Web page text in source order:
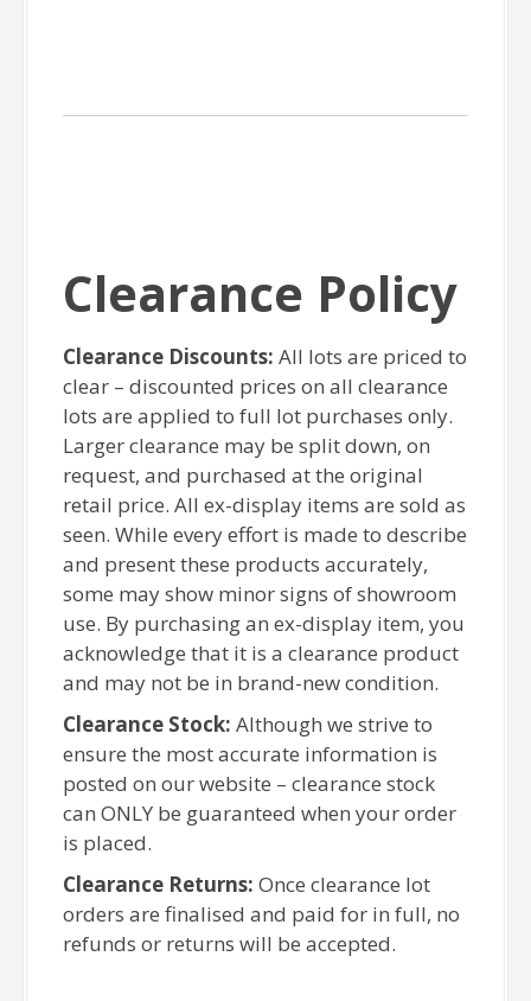
Clearance Policy
Clearance Discounts: All lots are priced to
clear – discounted prices on all clearance
lots are applied to full lot purchases only.
Larger clearance may be split down, on
request, and purchased at the original
retail price. All ex-display items are sold as
seen. While every effort is made to describe
and present these products accurately,
some may show minor signs of showroom
use. By purchasing an ex-display item, you
acknowledge that it is a clearance product
and may not be in brand-new condition.
Clearance Stock: Although we strive to
ensure the most accurate information is
posted on our website – clearance stock
can ONLY be guaranteed when your order
is placed.
Clearance Returns: Once clearance lot
orders are finalised and paid for in full, no
refunds or returns will be accepted.